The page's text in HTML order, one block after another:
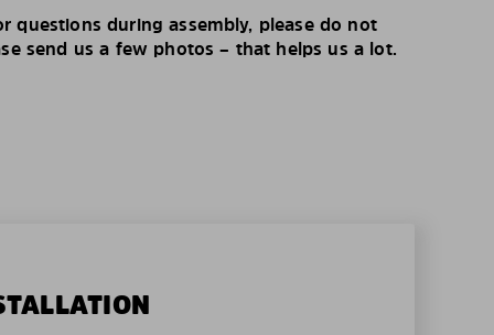
questions during assembly, please do not
send us a few photos – that helps us a lot.